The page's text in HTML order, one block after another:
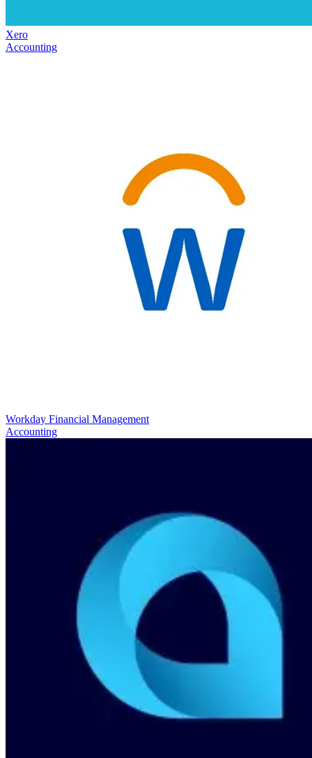
Xero
Accounting
Workday Financial Management
Accounting